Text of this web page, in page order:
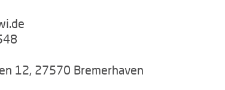
12, 27570 Bremerhaven